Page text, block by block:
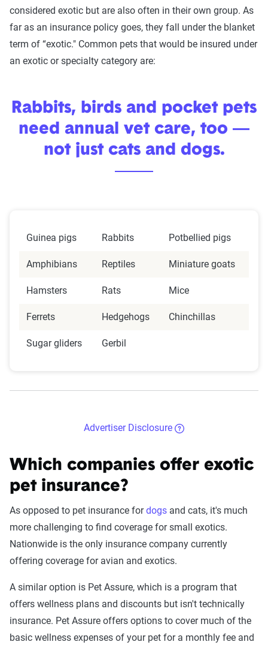
considered exotic but are also often in their own group. As
far as an insurance policy goes, they fall under the blanket
term of “exotic." Common pets that would be insured under
an exotic or specialty category are:
Rabbits, birds and pocket pets
need annual vet care, too —
not just cats and dogs.
Guinea pigs Rabbits Potbellied pigs
Amphibians Reptiles Miniature goats
Hamsters Rats Mice
Ferrets Hedgehogs Chinchillas
Sugar gliders Gerbil
Advertiser Disclosure
Which companies offer exotic
pet insurance?
As opposed to pet insurance fordogs and cats, it's much
more challenging to find coverage for small exotics.
Nationwide is the only insurance company currently
offering coverage for avian and exotics.
A similar option is Pet Assure, which is a program that
offers wellness plans and discounts but isn't technically
insurance. Pet Assure offers options to cover much of the
basic wellness expenses of your pet for a monthly fee and